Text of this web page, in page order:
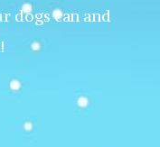
dogs can and